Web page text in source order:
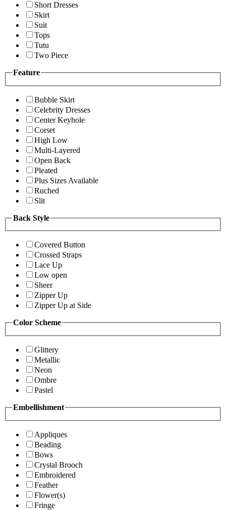
Short Dresses
Skirt
Suit
Tops
Tutu
Two Piece
Feature
Bubble Skirt
Celebrity Dresses
Center Keyhole
Corset
High Low
Multi-Layered
Open Back
Pleated
Plus Sizes Available
Ruched
Slit
Back Style
Covered Button
Crossed Straps
Lace Up
Low open
Sheer
Zipper Up
Zipper Up at Side
Color Scheme
Glittery
Metallic
Neon
Ombre
Pastel
Embellishment
Appliques
Beading
Bows
Crystal Brooch
Embroidered
Feather
Flower(s)
Fringe